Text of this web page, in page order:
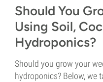
Should You
Using Soil,
Hydroponics?
Should you grow your
hydroponics? Below, we